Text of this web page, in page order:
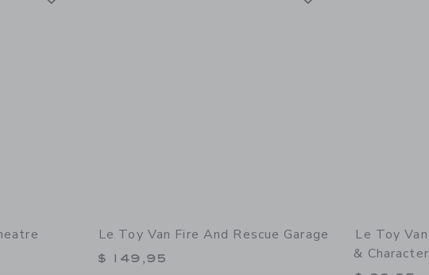
Le Toy Van Fire And Rescue Garage
$ 149,95
Le Toy
&